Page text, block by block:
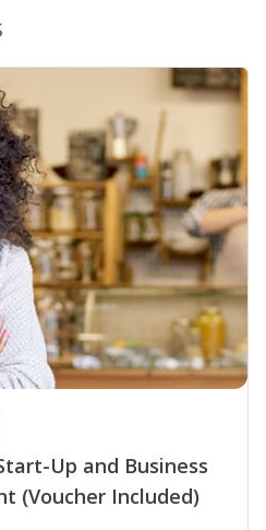
Up and Business
(Voucher Included)